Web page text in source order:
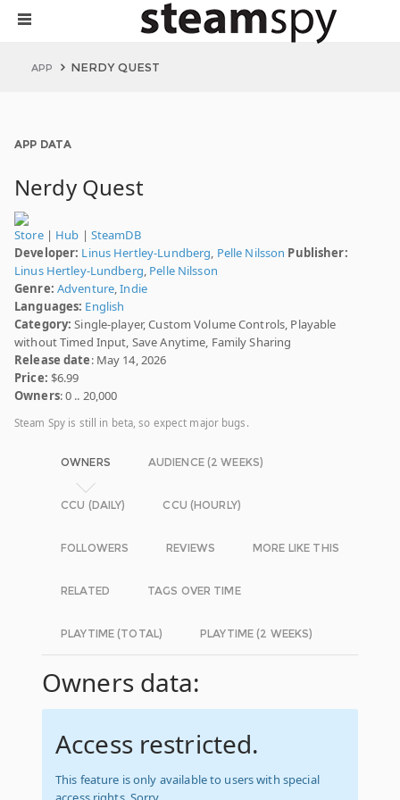
APP NERDY QUEST
APP DATA
Nerdy Quest
Store| Hub | SteamDB
Developer: Linus Hertley-Lundberg, Pelle Nilsson Publisher:
Linus Hertley-Lundberg, Pelle Nilsson
Genre: Adventure,Indie
Languages: English
Category: Single-player, Custom Volume Controls, Playable
without Timed Input, Save Anytime, Family Sharing
Release date: May 14, 2026
Price: $6.99
Owners: 0 .. 20,000
Steam Spy is still in beta, so expect major bugs.
OWNERS AUDIENCE (2 WEEKS)
CCU (DAILY) CCU (HOURLY)
FOLLOWERS REVIEWS MORE LIKE THIS
RELATED TAGS OVER TIME
PLAYTIME (TOTAL) PLAYTIME (2 WEEKS)
Owners data:
Access restricted.
This feature is only available to users with special